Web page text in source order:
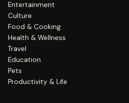
Entertainment
Culture
Food & Cooking
Health & Wellness
Travel
Education
Pets
Productivity & Life